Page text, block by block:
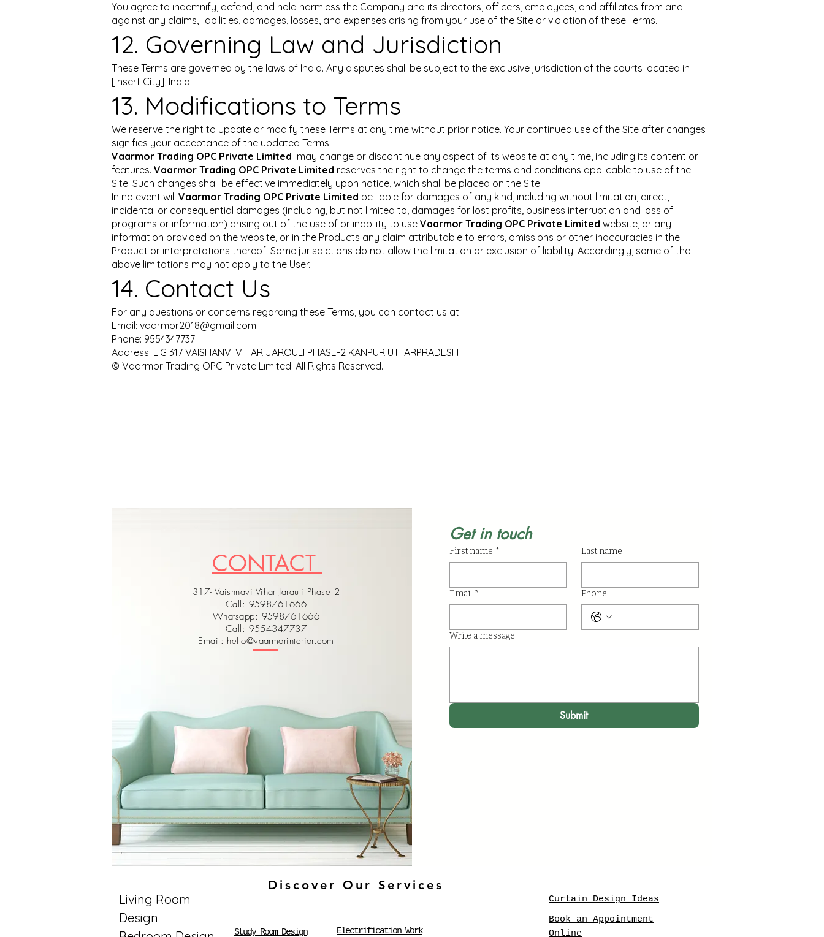
You agree to indemnify, defend, and hold harmless the Company and its directors, officers, employees, and affiliates from and
against any claims, liabilities, damages, losses, and expenses arising from your use of the Site or violation of these Terms.
12. Governing Law and Jurisdiction
These Terms are governed by the laws of India. Any disputes shall be subject to the exclusive jurisdiction of the courts located in
[Insert City], India.
13. Modifications to Terms
We reserve the right to update or modify these Terms at any time without prior notice. Your continued use of the Site after changes
signifies your acceptance of the updated Terms.
Vaarmor Trading OPC Private Limited may change or discontinue any aspect of its website at any time, including its content or
features. Vaarmor Trading OPC Private Limited reserves the right to change the terms and conditions applicable to use of the
Site. Such changes shall be effective immediately upon notice, which shall be placed on the Site.
In no event will Vaarmor Trading OPC Private Limited be liable for damages of any kind, including without limitation, direct,
incidental or consequential damages (including, but not limited to, damages for lost profits, business interruption and loss of
programs or information) arising out of the use of or inability to use Vaarmor Trading OPC Private Limited website, or any
information provided on the website, or in the Products any claim attributable to errors, omissions or other inaccuracies in the
Product or interpretations thereof. Some jurisdictions do not allow the limitation or exclusion of liability. Accordingly, some of the
above limitations may not apply to the User.
14. Contact Us
For any questions or concerns regarding these Terms, you can contact us at:
Email: vaarmor2018@gmail.com
Phone: 9554347737
Address: LIG 317 VAISHANVI VIHAR JAROULI PHASE-2 KANPUR UTTARPRADESH
© Vaarmor Trading OPC Private Limited. All Rights Reserved.
CONTACT
317- Vaishnavi Vihar Jarauli Phase 2
Call: 9598761666
Whatsapp: 9598761666
Call: 9554347737
Email: hello@vaarmorinterior.com
Get in touch
First name * Last name
Email * Phone
Write a message
Submit
Living Room
Design
Discover Our Services
Study Room Design Electrification Work
Curtain Design Ideas
Book an Appointment
Online